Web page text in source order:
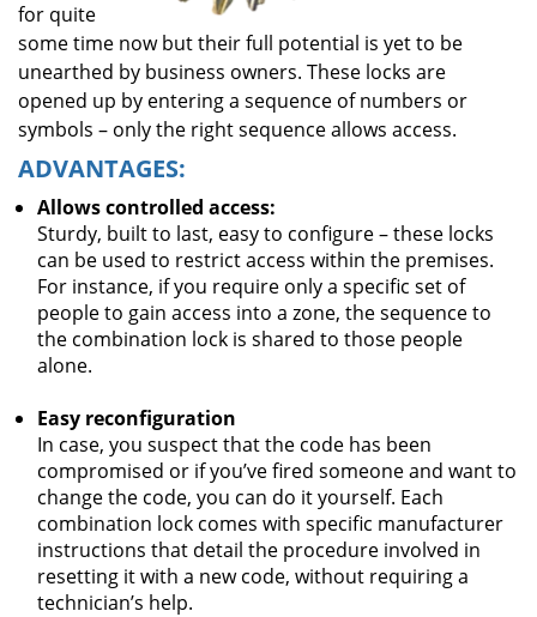
for quite
some time now but their full potential is yet to be
unearthed by business owners. These locks are
opened up by entering a sequence of numbers or
symbols – only the right sequence allows access.
ADVANTAGES:
Allows controlled access:
Sturdy, built to last, easy to configure – these locks
can be used to restrict access within the premises.
For instance, if you require only a specific set of
people to gain access into a zone, the sequence to
the combination lock is shared to those people
alone.
Easy reconfiguration
In case, you suspect that the code has been
compromised or if you’ve fired someone and want to
change the code, you can do it yourself. Each
combination lock comes with specific manufacturer
instructions that detail the procedure involved in
resetting it with a new code, without requiring a
technician’s help.